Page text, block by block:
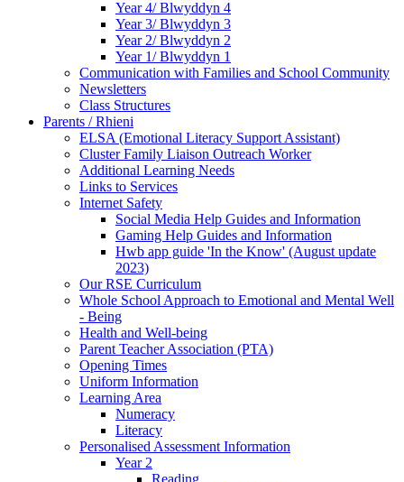
Year 4/ Blwyddyn 4
Year 3/ Blwyddyn 3
Year 2/ Blwyddyn 2
Year 1/ Blwyddyn 1
Communication with Families and School Community
Newsletters
Class Structures
Parents / Rhieni
ELSA (Emotional Literacy Support Assistant)
Cluster Family Liaison Outreach Worker
Additional Learning Needs
Links to Services
Internet Safety
Social Media Help Guides and Information
Gaming Help Guides and Information
Hwb app guide 'In the Know' (August update
2023)
Our RSE Curriculum
Whole School Approach to Emotional and Mental Well
- Being
Health and Well-being
Parent Teacher Association (PTA)
Opening Times
Uniform Information
Learning Area
Numeracy
Literacy
Personalised Assessment Information
Year 2
Reading